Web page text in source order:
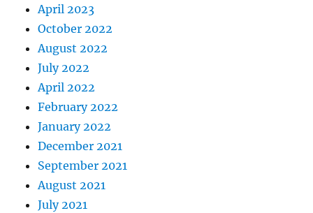
April 2023
October 2022
August 2022
July 2022
April 2022
February 2022
January 2022
December 2021
September 2021
August 2021
July 2021